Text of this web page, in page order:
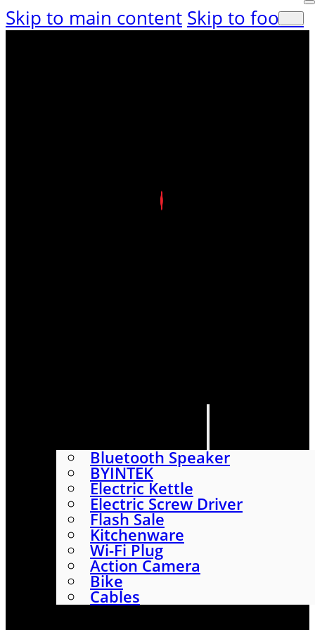
Skip to main content Skip to footer
Bluetooth Speaker
BYINTEK
Electric Kettle
Electric Screw Driver
Flash Sale
Kitchenware
Wi-Fi Plug
Action Camera
Bike
Cables